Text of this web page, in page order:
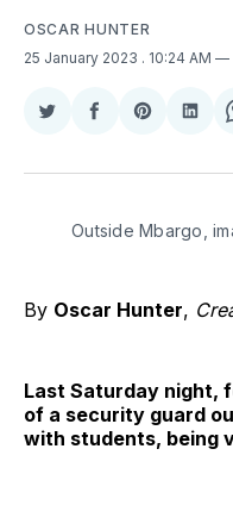
OSCAR HUNTER
25 January 2023 . 10:24 AM
Share
Twitter
Share
Facebook
Share
Pinterest
Outside Mbargo,
By Oscar Hunter,
Last Saturday night,
of a security guard
with students, being